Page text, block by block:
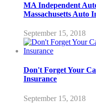
MA Independent
Massachusetts Auto
September 15, 2018
Don't Forget Your
Insurance
September 15, 2018